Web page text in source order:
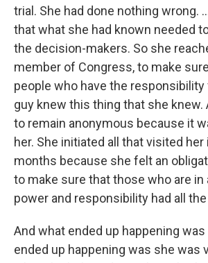
trial. She had done nothing wrong.
that what she had known needed
the decision-makers. So she
member of Congress, to make
people who have the
guy knew this thing that she knew.
to remain anonymous because it
her. She initiated all that visited
months because she felt an
to make sure that those who are in
power and responsibility had all
And what ended up happening
ended up happening was she was